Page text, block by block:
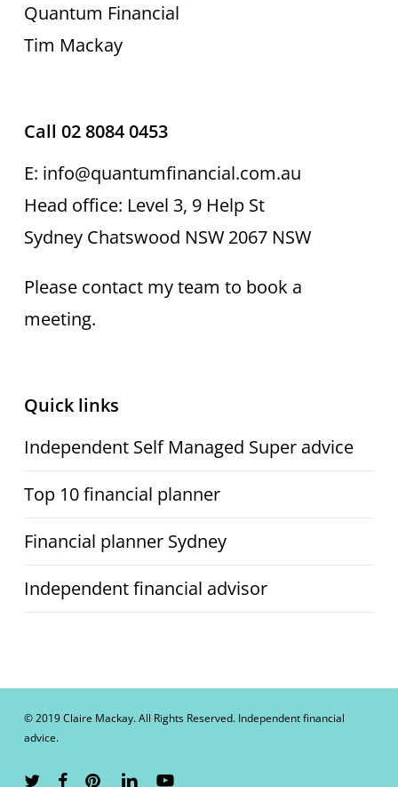
Quantum Financial
Tim Mackay
Call 02 8084 0453
E: info@quantumfinancial.com.au
Head office: Level 3, 9 Help St
Sydney Chatswood NSW 2067 NSW
Please contact my team to book a
meeting.
Quick links
Independent Self Managed Super advice
Top 10 financial planner
Financial planner Sydney
Independent financial advisor
© 2019 Claire Mackay. All Rights Reserved. Independent financial
advice.
twitter facebookpinterestlinkedinyoutube